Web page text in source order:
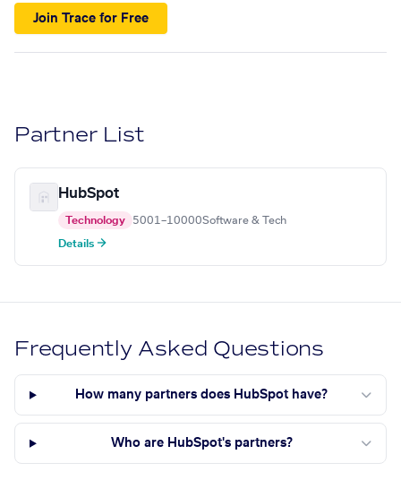
Join Trace for Free
Partner List
HubSpot
Technology 5001–10000Software & Tech
Details →
Frequently Asked Questions
How many partners does HubSpot have?
Who are HubSpot's partners?